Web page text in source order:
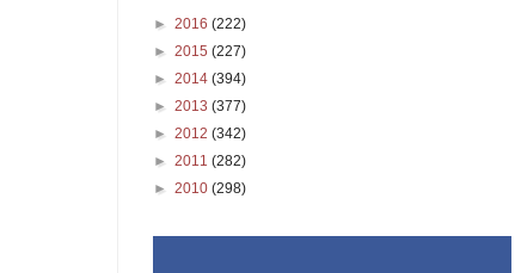
► 2016 (222)
► 2015 (227)
► 2014 (394)
► 2013 (377)
► 2012 (342)
► 2011 (282)
► 2010 (298)